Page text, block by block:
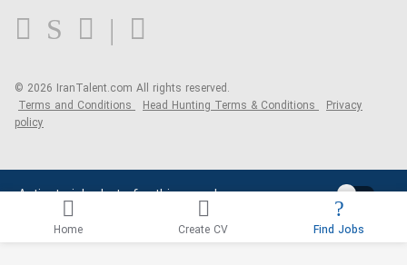
Activate job alerts for this search
Blog
© 2026 IranTalent.com All rights reserved.
Terms and Conditions Head Hunting Terms & Conditions Privacy
policy
Home Create CV Find Jobs